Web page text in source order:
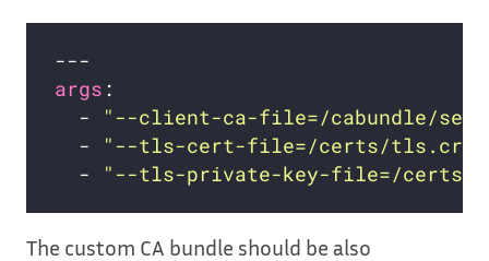
args
  -
"--client-ca-file=/cabundle/
  -
"--tls-cert-file=/certs/tls.crt"
  -
"--tls-private-key-file=/certs/
The custom CA bundle should be also